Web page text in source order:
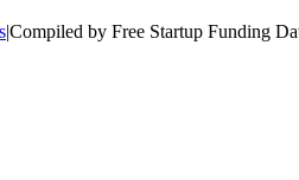
|Compiled by Free Startup Funding